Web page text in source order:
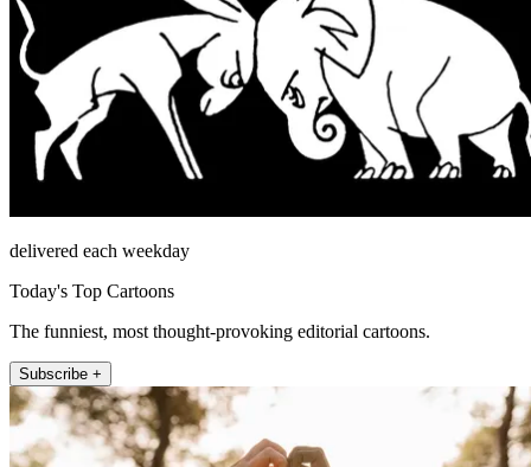
delivered each weekday
Today's Top Cartoons
The funniest, most thought-provoking editorial cartoons.
Subscribe +